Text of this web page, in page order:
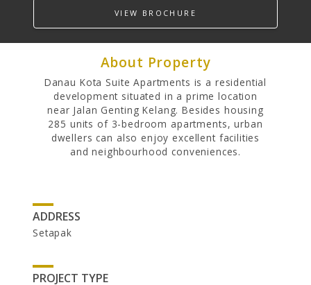
VIEW BROCHURE
About Property
Danau Kota Suite Apartments is a residential
development situated in a prime location
near Jalan Genting Kelang. Besides housing
285 units of 3-bedroom apartments, urban
dwellers can also enjoy excellent facilities
and neighbourhood conveniences.
ADDRESS
Setapak
PROJECT TYPE